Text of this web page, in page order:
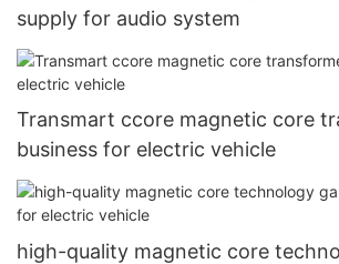
supply for audio system
Transmart ccore magnetic core
business for electric vehicle
high-quality magnetic core